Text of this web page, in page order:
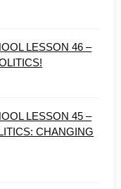
LESSON 46 –
LESSON 45 –
CHANGING